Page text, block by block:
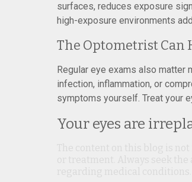
surfaces, reduces exposure
high-exposure environments
The Optometrist Can
Regular eye exams also
infection, inflammation, or
symptoms yourself. Treat your
Your eyes are